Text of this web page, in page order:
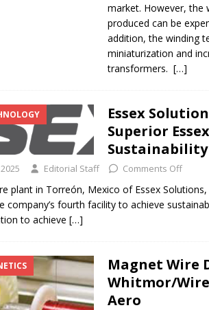
market. However, the
produced can be
addition, the winding
miniaturization and
transformers. […]
Essex
Superior
Editorial Staff Comments Off
plant in Torreón, Mexico of Essex
company’s fourth facility to achieve
to achieve […]
Magnet Wire
Whitmor/
Aero